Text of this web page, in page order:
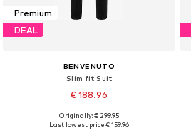
Premium
DEAL
BENVENUTO
Slim fit Suit
€ 188.96
Available in many sizes
Originally: € 299.95
Last lowest price:€ 159.96